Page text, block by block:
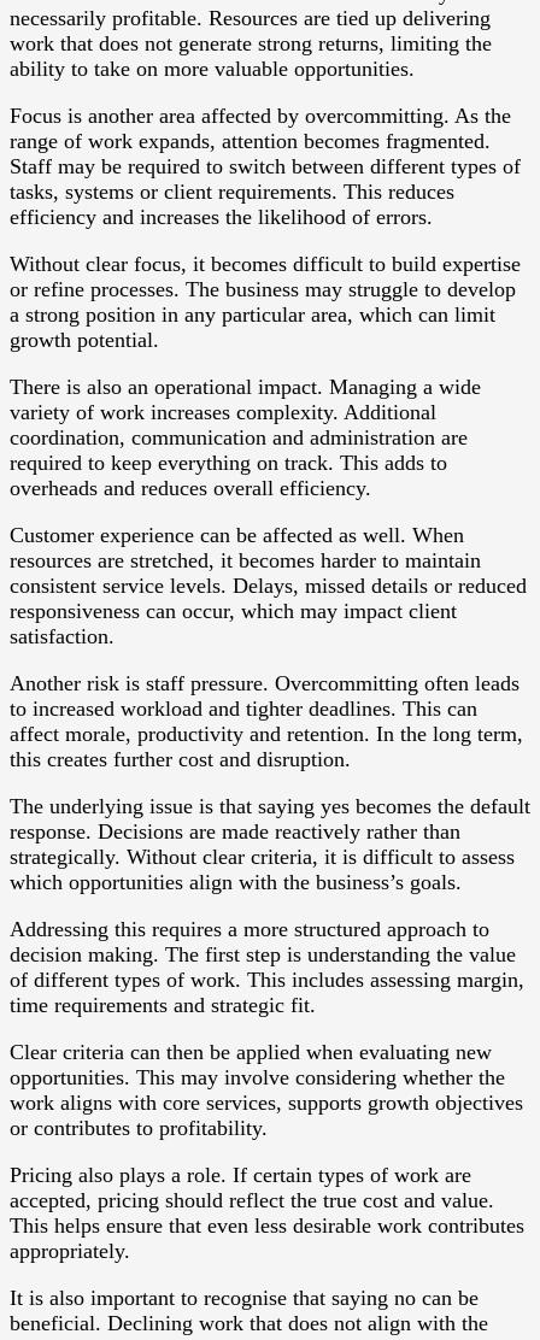
necessarily profitable. Resources are tied up delivering
work that does not generate strong returns, limiting the
ability to take on more valuable opportunities.
Focus is another area affected by overcommitting. As the
range of work expands, attention becomes fragmented.
Staff may be required to switch between different types of
tasks, systems or client requirements. This reduces
efficiency and increases the likelihood of errors.
Without clear focus, it becomes difficult to build expertise
or refine processes. The business may struggle to develop
a strong position in any particular area, which can limit
growth potential.
There is also an operational impact. Managing a wide
variety of work increases complexity. Additional
coordination, communication and administration are
required to keep everything on track. This adds to
overheads and reduces overall efficiency.
Customer experience can be affected as well. When
resources are stretched, it becomes harder to maintain
consistent service levels. Delays, missed details or reduced
responsiveness can occur, which may impact client
satisfaction.
Another risk is staff pressure. Overcommitting often leads
to increased workload and tighter deadlines. This can
affect morale, productivity and retention. In the long term,
this creates further cost and disruption.
The underlying issue is that saying yes becomes the default
response. Decisions are made reactively rather than
strategically. Without clear criteria, it is difficult to assess
which opportunities align with the business’s goals.
Addressing this requires a more structured approach to
decision making. The first step is understanding the value
of different types of work. This includes assessing margin,
time requirements and strategic fit.
Clear criteria can then be applied when evaluating new
opportunities. This may involve considering whether the
work aligns with core services, supports growth objectives
or contributes to profitability.
Pricing also plays a role. If certain types of work are
accepted, pricing should reflect the true cost and value.
This helps ensure that even less desirable work contributes
appropriately.
It is also important to recognise that saying no can be
beneficial. Declining work that does not align with the